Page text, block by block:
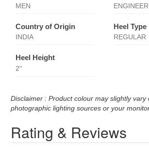
MEN
Country of Origin
INDIA
Heel Type
REGULAR
Heel Height
2''
Disclaimer : Product colour may slightly vary
photographic lighting sources or your
Rating & Reviews